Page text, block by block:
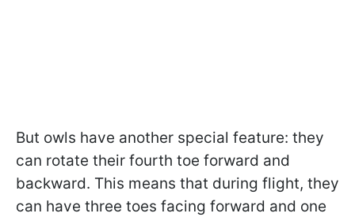
But owls have another special feature: they
can rotate their fourth toe forward and
backward. This means that during flight, they
can have three toes facing forward and one